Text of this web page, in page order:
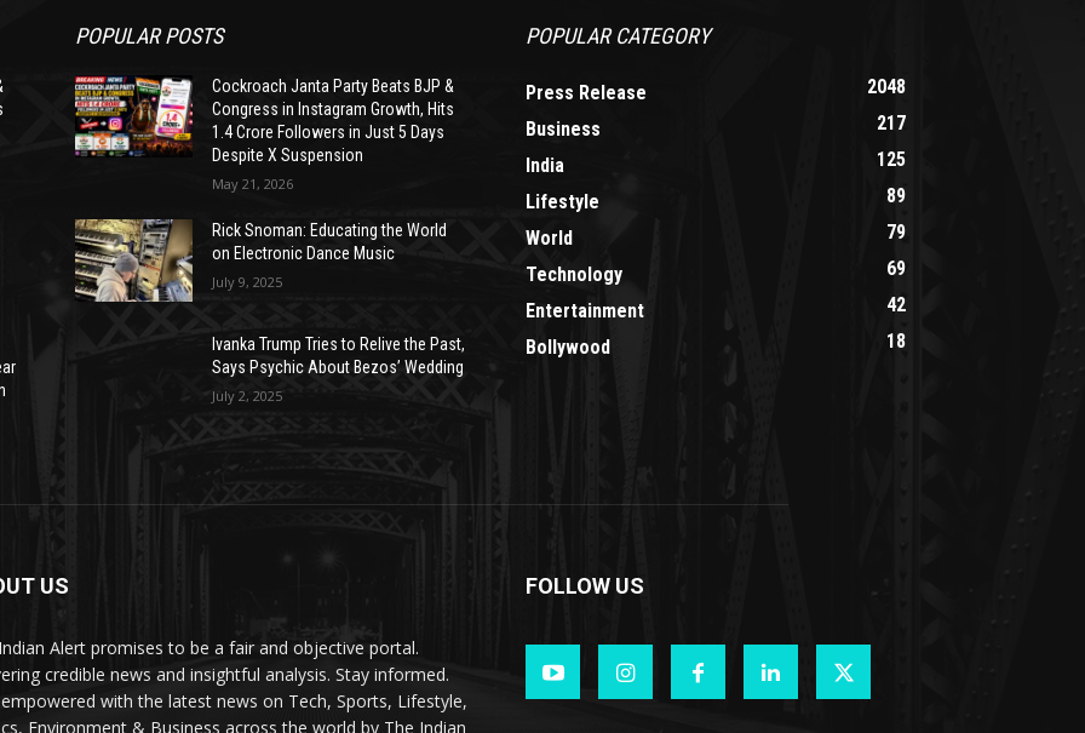
POPULAR POSTS
Cockroach Janta Party Beats BJP &
Congress in Instagram Growth, Hits
1.4 Crore Followers in Just 5 Days
Despite X Suspension
May 21, 2026
Rick Snoman: Educating the World
on Electronic Dance Music
July 9, 2025
Ivanka Trump Tries to Relive the Past,
Says Psychic About Bezos’ Wedding
July 2, 2025
POPULAR CATEGORY
Press Release
2048
Business
217
India
125
Lifestyle
89
World
79
Technology
69
Entertainment
42
Bollywood
18
US
Alert promises to be a fair and objective portal.
credible news and insightful analysis. Stay informed.
with the latest news on Tech, Sports, Lifestyle,
Environment & Business across the world by The Indian
FOLLOW US